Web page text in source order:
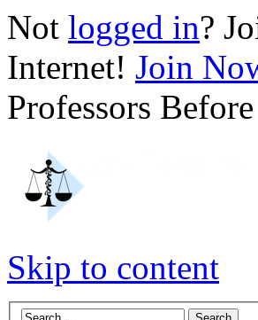
Not logged in?
Internet! Join
Professors
Skip to content